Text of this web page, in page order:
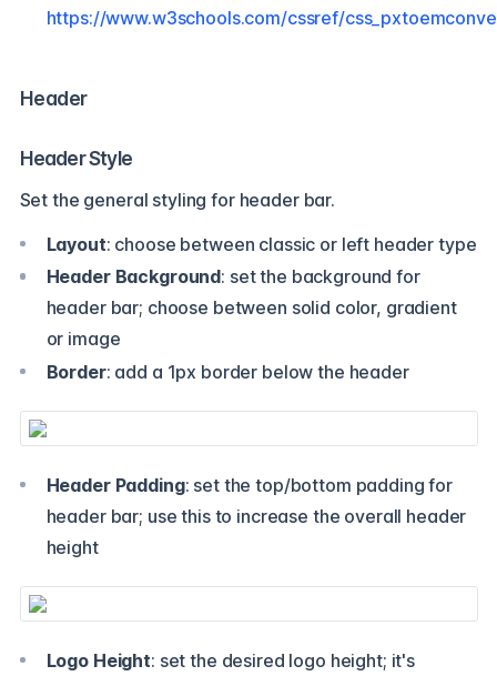
https://www.w3schools.com/cssref/
Header
Header Style
Set the general styling for header bar.
Layout: choose between classic or left header type
Header Background: set the background for
header bar; choose between solid color, gradient
or image
Border: add a 1px border below the header
Header Padding: set the top/bottom padding for
header bar; use this to increase the overall header
height
Logo Height: set the desired logo height; it's